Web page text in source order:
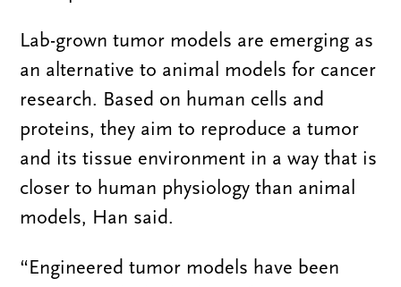
Lab-grown tumor models are emerging as
an alternative to animal models for cancer
research. Based on human cells and
proteins, they aim to reproduce a tumor
and its tissue environment in a way that is
closer to human physiology than animal
models, Han said.
“Engineered tumor models have been